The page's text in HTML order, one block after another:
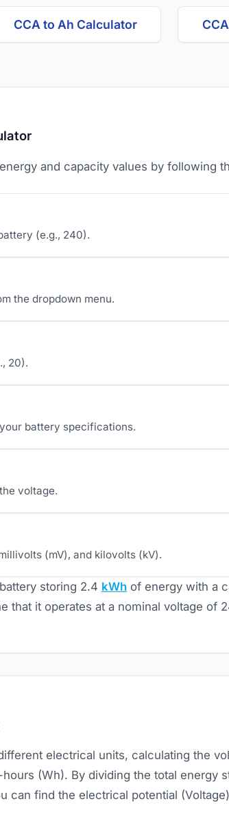
CCA to Ah Calculator
and capacity values by following
(e.g., 240).
the dropdown menu.
20).
battery specifications.
voltage.
(mV), and kilovolts (kV).
storing 2.4 kWh of energy with a
that it operates at a nominal voltage of
electrical units, calculating the
(Wh). By dividing the total energy
can find the electrical potential